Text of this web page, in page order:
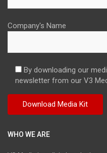
Company's Name
By downloading our
newsletter from our V3
WHO WE ARE